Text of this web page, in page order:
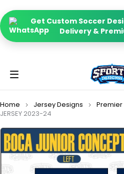
Get Custom Soccer
Delivery &
Home Jersey Designs Premier
JERSEY 2023-24